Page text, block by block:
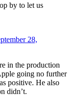
by to let us
28,
in the production
going no further
positive. He also
didn’t.